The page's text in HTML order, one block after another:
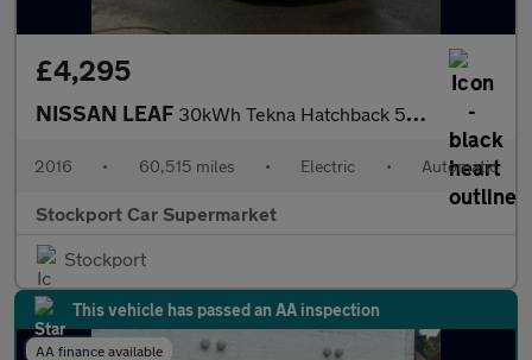
£4,295
NISSAN LEAF 30kWh Tekna Hatchback 5dr Electric Auto (109 bhp)
2016 • 60,515 miles • Electric • Automatic
Stockport Car Supermarket
Stockport
This vehicle has passed an AA inspection
AA finance available